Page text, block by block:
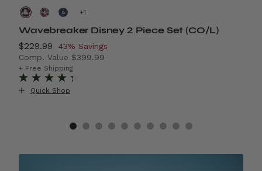
Savings
+
Wavebreaker Disney 2 Piece Set (CO/L)
Now
$229.99 , discount of
43% Savings
Comp. Value $399.99
The current price is Now $229.99 , discount of 43%
+ Free Shipping
Quick Shop